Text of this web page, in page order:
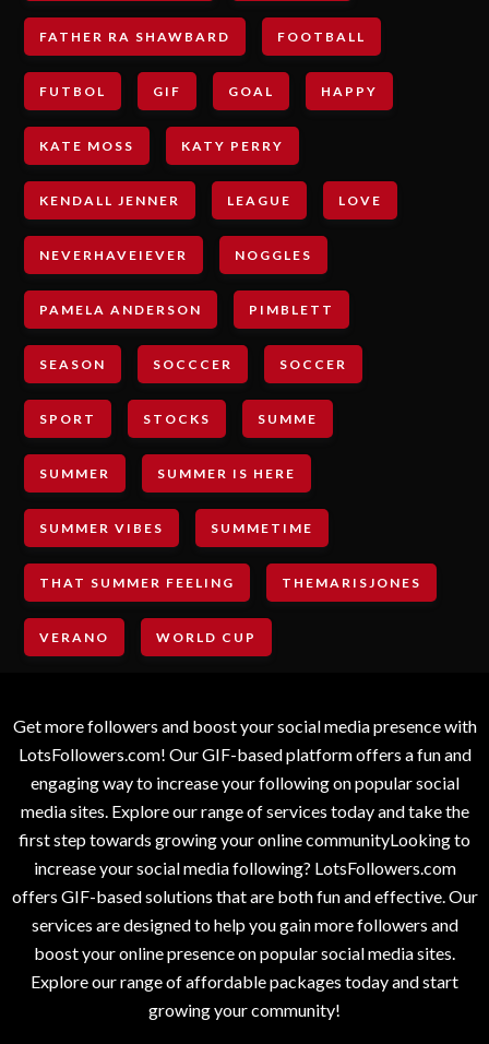
FATHER RA SHAWBARD FOOTBALL
FUTBOL GIF GOAL HAPPY
KATE MOSS KATY PERRY
KENDALL JENNER LEAGUE LOVE
NEVERHAVEIEVER NOGGLES
PAMELA ANDERSON PIMBLETT
SEASON SOCCCER SOCCER
SPORT STOCKS SUMME
SUMMER SUMMER IS HERE
SUMMER VIBES SUMMETIME
THAT SUMMER FEELING THEMARISJONES
VERANO WORLD CUP
Get more followers and boost your social media presence with
LotsFollowers.com! Our GIF-based platform offers a fun and
engaging way to increase your following on popular social
media sites. Explore our range of services today and take the
first step towards growing your online communityLooking to
increase your social media following? LotsFollowers.com
offers GIF-based solutions that are both fun and effective. Our
services are designed to help you gain more followers and
boost your online presence on popular social media sites.
Explore our range of affordable packages today and start
growing your community!